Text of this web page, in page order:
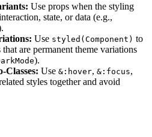
Use props when the styling
state, or data (e.g.,
Use styled(Component) to
are permanent theme variations
).
Classes: Use &:hover, &:focus,
styles together and avoid